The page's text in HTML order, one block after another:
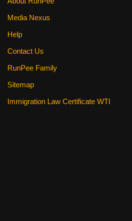
Media Nexus
Help
Contact Us
RunPee Family
Sitemap
Immigration Law Certificate WTI